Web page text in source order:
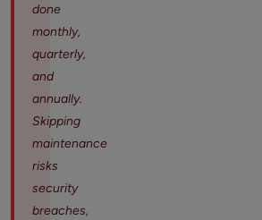
done
monthly,
quarterly,
and
annually.
Skipping
maintenance
risks
security
breaches,